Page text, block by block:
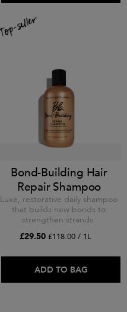
Bond-Building Hair
Repair Shampoo
Luxe, restorative daily shampoo
that builds new bonds to
strengthen strands.
£29.50 £118.00 / 1L
ADD TO BAG